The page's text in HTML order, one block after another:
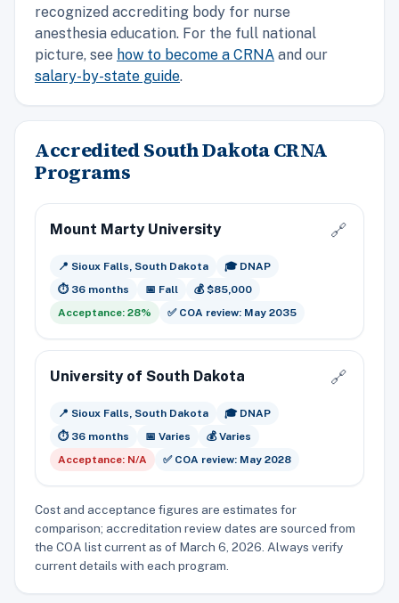
recognized accrediting body for nurse
anesthesia education. For the full national
picture, see how to become a CRNA and our
salary-by-state guide.
Accredited South Dakota CRNA
Programs
Mount Marty University 🔗
📍 Sioux Falls, South Dakota
🎓 DNAP
⏱️ 36 months
📅 Fall
💰 $85,000
Acceptance: 28%
✅ COA review: May 2035
University of South Dakota 🔗
📍 Sioux Falls, South Dakota
🎓 DNAP
⏱️ 36 months
📅 Varies
💰 Varies
Acceptance: N/A
✅ COA review: May 2028
Cost and acceptance figures are estimates for
comparison; accreditation review dates are sourced from
the COA list current as of March 6, 2026. Always verify
current details with each program.